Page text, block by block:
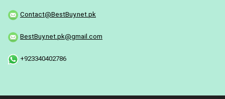
Contact@BestBuy.net.pk
BestBuy.net.pk@gmail.com
+923340402786